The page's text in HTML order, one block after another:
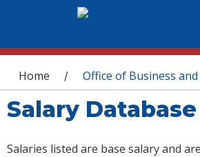
You are here
Home / Office of Business and
Salary Database
Salaries listed are base salary and